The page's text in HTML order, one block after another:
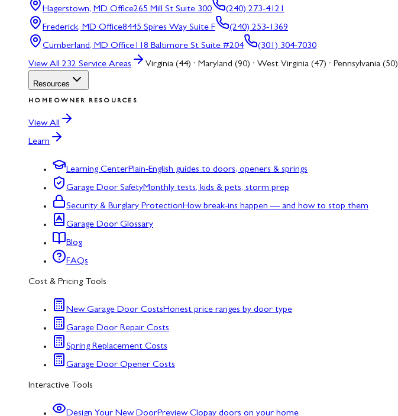
Hagerstown, MD Office265 Mill St Suite 300
(240) 273-4121
Frederick, MD Office8445 Spires Way Suite F
(240) 253-1369
Cumberland, MD Office118 Baltimore St Suite #204
(301) 304-7030
View All 232 Service Areas Virginia (44) · Maryland (90) · West Virginia (47) · Pennsylvania (50)
Resources
HOMEOWNER RESOURCES
View All
Learn
Learning CenterPlain-English guides to doors, openers & springs
Garage Door SafetyMonthly tests, kids & pets, storm prep
Security & Burglary ProtectionHow break-ins happen — and how to stop them
Garage Door Glossary
Blog
FAQs
Cost & Pricing Tools
New Garage Door CostsHonest price ranges by door type
Garage Door Repair Costs
Spring Replacement Costs
Garage Door Opener Costs
Interactive Tools
Design Your New DoorPreview Clopay doors on your home